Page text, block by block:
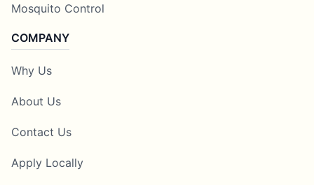
Mosquito Control
COMPANY
Why Us
About Us
Contact Us
Apply Locally